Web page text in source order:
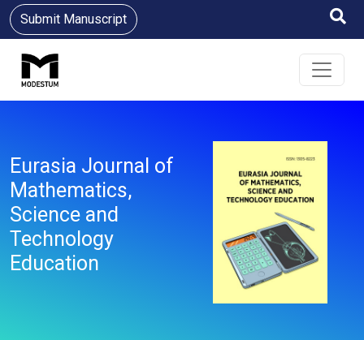
Submit Manuscript
Eurasia Journal of
Mathematics,
Science and
Technology
Education